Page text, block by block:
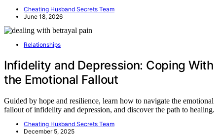
Cheating Husband Secrets Team
June 18, 2026
Relationships
Infidelity and Depression: Coping With
the Emotional Fallout
Guided by hope and resilience, learn how to navigate the emotional
fallout of infidelity and depression, and discover the path to healing.
Cheating Husband Secrets Team
December 5, 2025